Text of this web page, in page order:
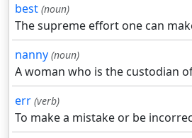
best (noun)
The supreme effort one can
nanny (noun)
A woman who is the custodian
err (verb)
To make a mistake or be